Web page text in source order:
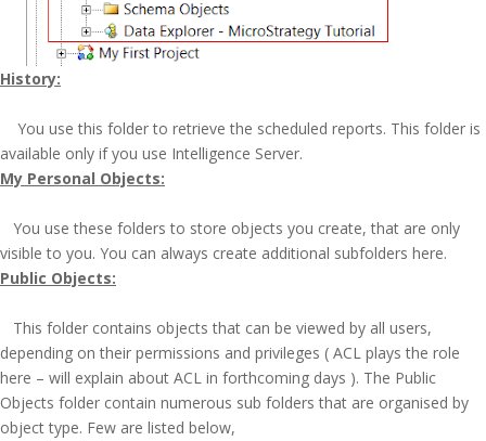
History:
You use this folder to retrieve the scheduled reports. This folder is
available only if you use Intelligence Server.
My Personal Objects:
You use these folders to store objects you create, that are only
visible to you. You can always create additional subfolders here.
Public Objects:
This folder contains objects that can be viewed by all users,
depending on their permissions and privileges ( ACL plays the role
here – will explain about ACL in forthcoming days ). The Public
Objects folder contain numerous sub folders that are organised by
object type. Few are listed below,